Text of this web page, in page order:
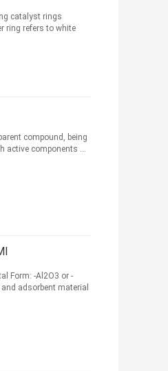
catalyst rings
ring refers to white
compound, being
active components ...
Form: -Al2O3 or -
adsorbent material